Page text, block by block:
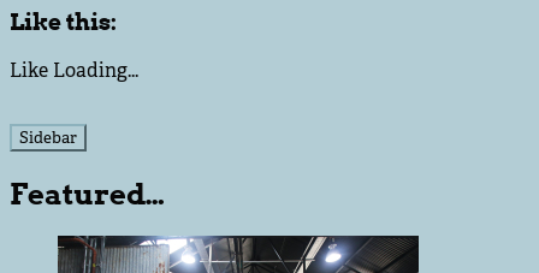
Like this:
Like Loading...
Sidebar
Featured…